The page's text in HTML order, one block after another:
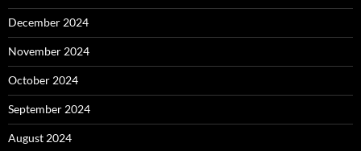
December 2024
November 2024
October 2024
September 2024
August 2024